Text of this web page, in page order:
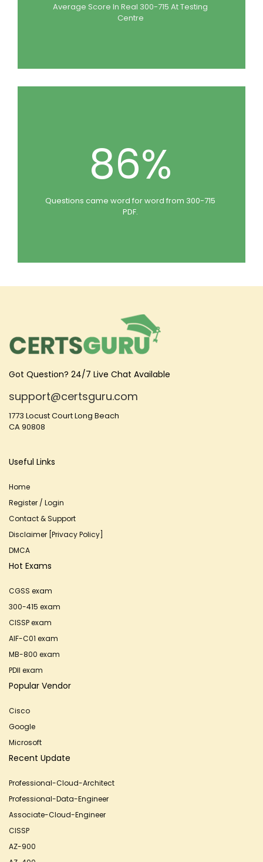
Average Score In Real 300-715 At Testing
Centre
86%
Questions came word for word from 300-715
PDF.
Got Question? 24/7 Live Chat Available
support@certsguru.com
1773 Locust Court Long Beach
CA 90808
Useful Links
Home
Register / Login
Contact & Support
Disclaimer [Privacy Policy]
DMCA
Hot Exams
CGSS exam
300-415 exam
CISSP exam
AIF-C01 exam
MB-800 exam
PDII exam
Popular Vendor
Cisco
Google
Microsoft
Recent Update
Professional-Cloud-Architect
Professional-Data-Engineer
Associate-Cloud-Engineer
CISSP
AZ-900